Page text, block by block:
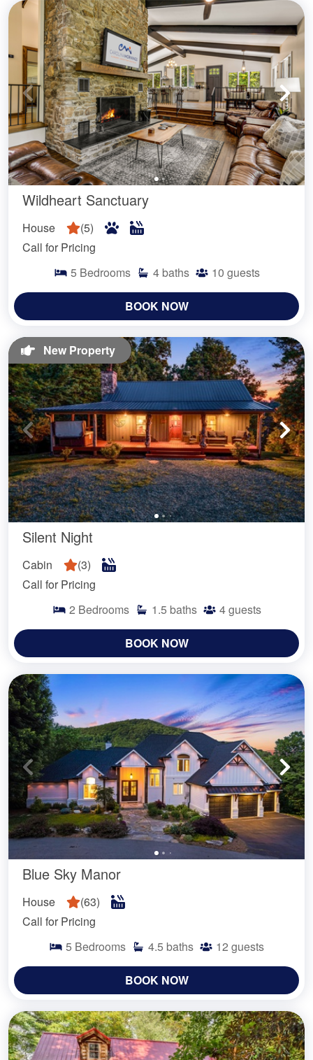
Wildheart Sanctuary
House (5)
Call for Pricing
5 Bedrooms 4 baths 10 guests
BOOK NOW
New Property
Silent Night
Cabin (3)
Call for Pricing
2 Bedrooms 1.5 baths 4guests
BOOK NOW
Blue Sky Manor
House (63)
Call for Pricing
5 Bedrooms 4.5 baths 12 guests
BOOK NOW